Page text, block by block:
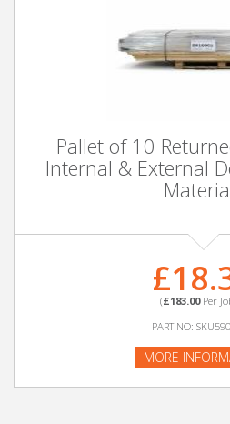
Pallet of 10
Internal & External
(£183.00Per
PART NO:
MORE